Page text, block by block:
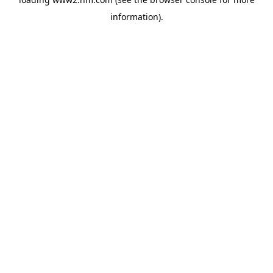
information).